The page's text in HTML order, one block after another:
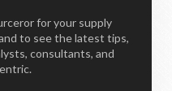
for your supply
to see the latest tips,
consultants, and